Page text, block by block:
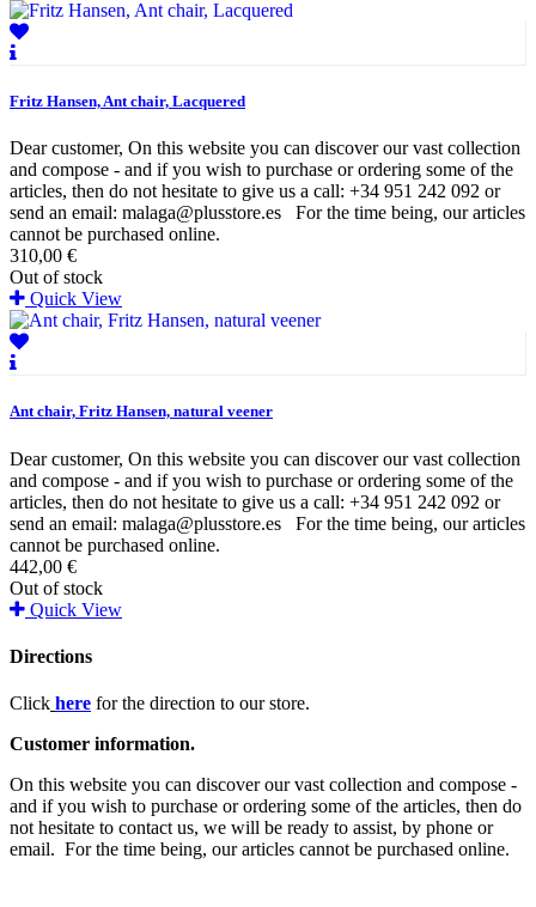
Fritz Hansen, Ant chair, Lacquered
Dear customer, On this website you can discover our vast collection
and compose - and if you wish to purchase or ordering some of the
articles, then do not hesitate to give us a call: +34 951 242 092 or
send an email: malaga@plusstore.es For the time being, our articles
cannot be purchased online.
310,00 €
Out of stock
Quick View
Ant chair, Fritz Hansen, natural veener
Dear customer, On this website you can discover our vast collection
and compose - and if you wish to purchase or ordering some of the
articles, then do not hesitate to give us a call: +34 951 242 092 or
send an email: malaga@plusstore.es For the time being, our articles
cannot be purchased online.
442,00 €
Out of stock
Quick View
Directions
Click here for the direction to our store.
Customer information.
On this website you can discover our vast collection and compose -
and if you wish to purchase or ordering some of the articles, then do
not hesitate to contact us, we will be ready to assist, by phone or
email. For the time being, our articles cannot be purchased online.